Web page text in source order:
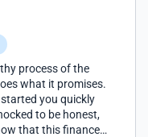
process of the
you quickly
to be honest,
that this finance